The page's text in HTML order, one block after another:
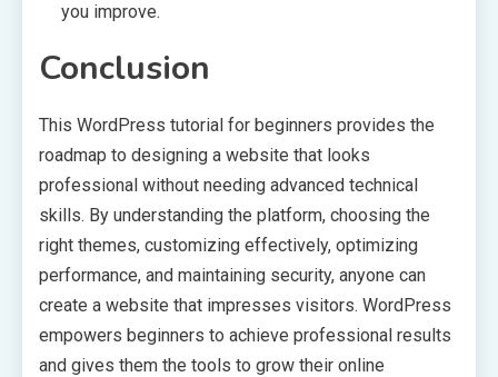
you improve.
Conclusion
This WordPress tutorial for beginners provides the
roadmap to designing a website that looks
professional without needing advanced technical
skills. By understanding the platform, choosing the
right themes, customizing effectively, optimizing
performance, and maintaining security, anyone can
create a website that impresses visitors. WordPress
empowers beginners to achieve professional results
and gives them the tools to grow their online